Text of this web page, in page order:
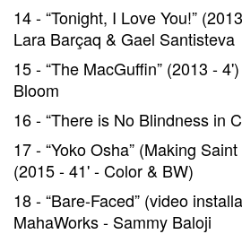
14 - “Tonight, I Love You!”
Lara Barçaq & Gael Santisteva
15 - “The MacGuffin” (2013 -
Bloom
16 - “There is No Blindness in
17 - “Yoko Osha” (Making
(2015 - 41' - Color & BW)
18 - “Bare-Faced” (video
MahaWorks - Sammy Baloji